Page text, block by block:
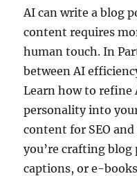
AI can write a blog
content requires
human touch. In
between AI
Learn how to refine
personality into
content for SEO
you’re crafting blog
captions, or e-